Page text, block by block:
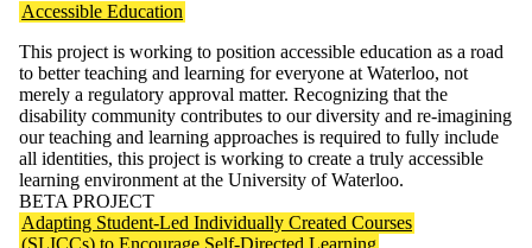
Accessible Education
This project is working to position accessible education as a road
to better teaching and learning for everyone at Waterloo, not
merely a regulatory approval matter. Recognizing that the
disability community contributes to our diversity and re-imagining
our teaching and learning approaches is required to fully include
all identities, this project is working to create a truly accessible
learning environment at the University of Waterloo.
BETA PROJECT
Adapting Student-Led Individually Created Courses